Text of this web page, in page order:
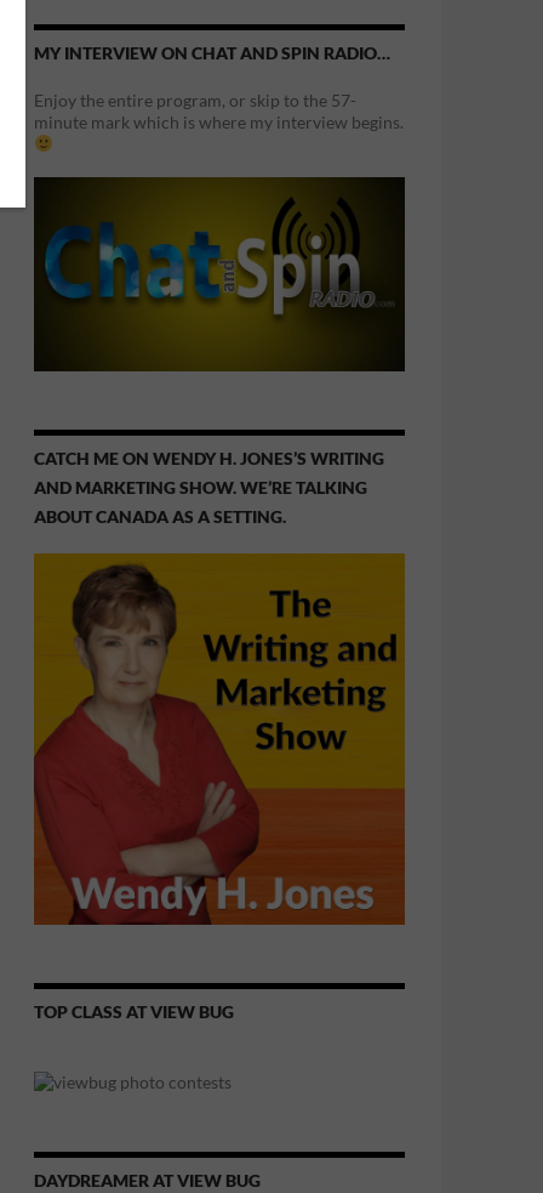
MY INTERVIEW ON CHAT AND SPIN RADIO…
Enjoy the entire program, or skip to the 57-
minute mark which is where my interview begins.
CATCH ME ON WENDY H. JONES’S WRITING
AND MARKETING SHOW. WE’RE TALKING
ABOUT CANADA AS A SETTING.
TOP CLASS AT VIEW BUG
DAYDREAMER AT VIEW BUG